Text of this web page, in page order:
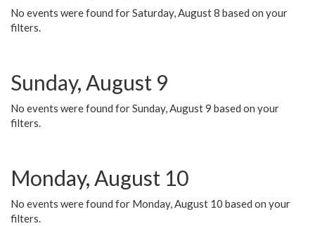
No events were found for Saturday, August 8 based on your
filters.
Sunday, August 9
No events were found for Sunday, August 9 based on your
filters.
Monday, August 10
No events were found for Monday, August 10 based on your
filters.